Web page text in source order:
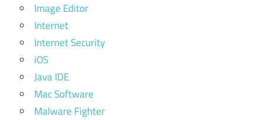
Image Editor
Internet
Internet Security
iOS
Java IDE
Mac Software
Malware Fighter